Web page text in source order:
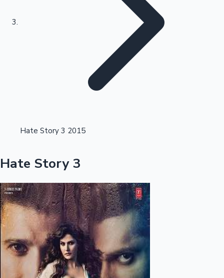
Kollywood News
Tollywood News
Highest Opening Weekend Collections
OTT News
Hate Story 3 2015
Hate Story 3